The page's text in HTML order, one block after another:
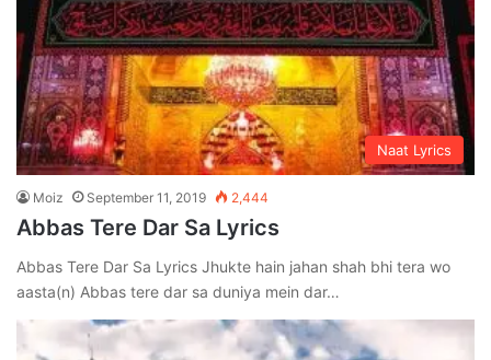
Naat Lyrics
Moiz September 11, 2019 2,444
Abbas Tere Dar Sa Lyrics
Abbas Tere Dar Sa Lyrics Jhukte hain jahan shah bhi tera wo
aasta(n) Abbas tere dar sa duniya mein dar…